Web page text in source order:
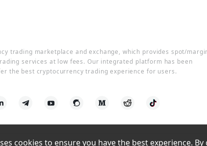
trading marketplace and exchange, which provides spot/
services at low fees. Our integrated platform has been
the best cryptocurrency trading experience for users.
cookies to ensure you have the best experience.